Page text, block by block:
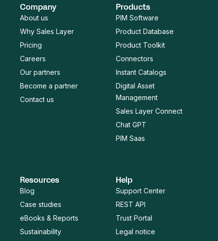
Company
About us
Why Sales Layer
Pricing
Careers
Our partners
Become a partner
Contact us
Products
PIM Software
Product Database
Product Toolkit
Connectors
Instant Catalogs
Digital Asset
Management
Sales Layer Connect
Chat GPT
PIM Saas
Resources
Blog
Case studies
eBooks & Reports
Sustainability
Help
Support Center
REST API
Trust Portal
Legal notice